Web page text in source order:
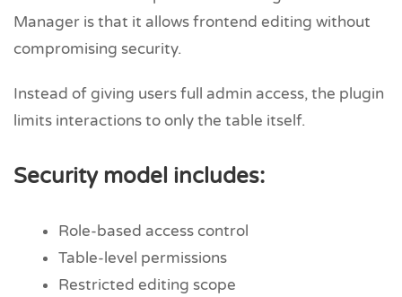
Manager is that it allows frontend editing without
compromising security.
Instead of giving users full admin access, the plugin
limits interactions to only the table itself.
Security model includes:
Role-based access control
Table-level permissions
Restricted editing scope